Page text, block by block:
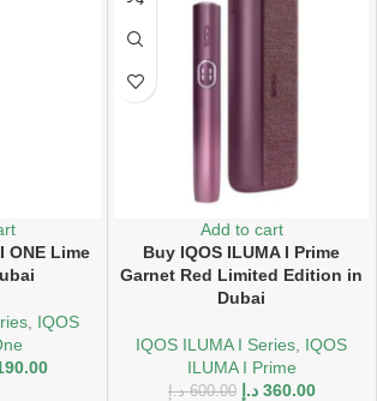
ONE Lime
IQOS
Add to cart
Buy IQOS ILUMA I Prime
Garnet Red Limited Edition in
Dubai
IQOS ILUMA I Series IQOS
ILUMA I Prime
600.00 د.إ 360.00 د.إ